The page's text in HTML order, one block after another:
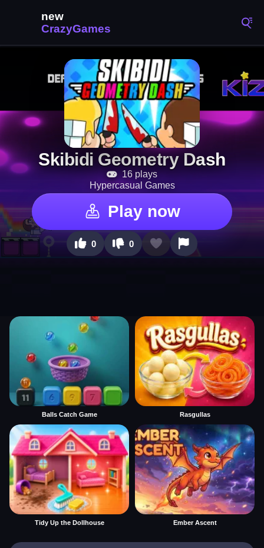
Skibidi Geometry Dash
16 plays
Hypercasual Games
Play now
0 0
Balls Catch Game Rasgullas
Tidy Up the Dollhouse Ember Ascent